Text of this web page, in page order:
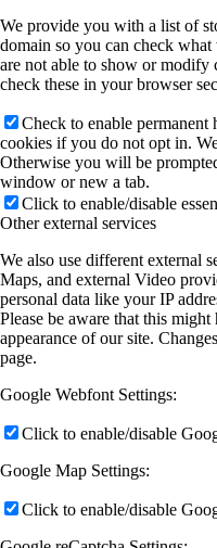
We provide you with a list of
domain so you can check
are not able to show or modify
check these in your browser
Check to enable permanent
cookies if you do not opt in.
Otherwise you will be
window or new a tab.
Click to enable/disable
Other external services
We also use different external
Maps, and external Video
personal data like your IP
Please be aware that this
appearance of our site.
page.
Google Webfont Settings:
Click to enable/disable
Google Map Settings:
Click to enable/disable